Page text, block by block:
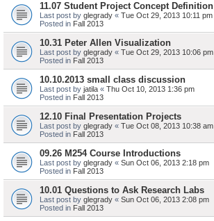
11.07 Student Project Concept Definition
Last post by glegrady « Tue Oct 29, 2013 10:11 pm
Posted in Fall 2013
10.31 Peter Allen Visualization
Last post by glegrady « Tue Oct 29, 2013 10:06 pm
Posted in Fall 2013
10.10.2013 small class discussion
Last post by jatila « Thu Oct 10, 2013 1:36 pm
Posted in Fall 2013
12.10 Final Presentation Projects
Last post by glegrady « Tue Oct 08, 2013 10:38 am
Posted in Fall 2013
09.26 M254 Course Introductions
Last post by glegrady « Sun Oct 06, 2013 2:18 pm
Posted in Fall 2013
10.01 Questions to Ask Research Labs
Last post by glegrady « Sun Oct 06, 2013 2:08 pm
Posted in Fall 2013